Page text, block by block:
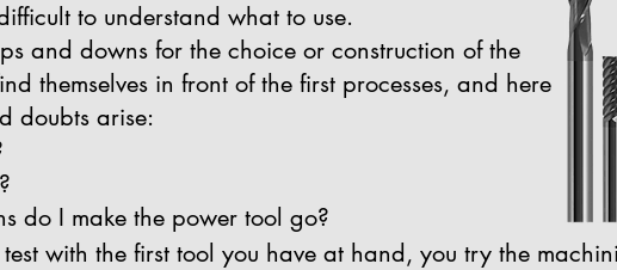
to understand what to use.
and downs for the choice or construction of the
themselves in front of the first processes, and here
doubts arise:
do I make the power tool go?
with the first tool you have at hand, you try the